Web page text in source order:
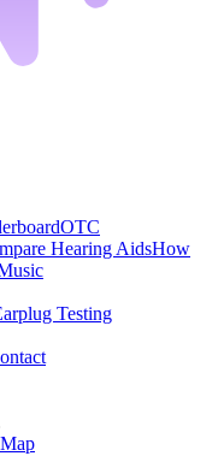
OTC
Hearing AidsHow
Testing